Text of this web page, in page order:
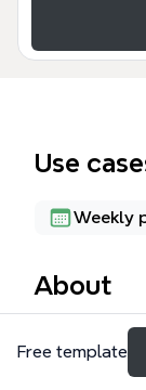
Use
Weekly
About
The Leisure
holidays
Free template